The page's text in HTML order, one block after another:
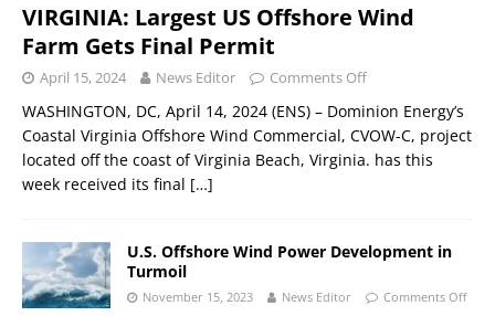
VIRGINIA: Largest US Offshore Wind
Farm Gets Final Permit
April 15, 2024 News Editor Comments Off
WASHINGTON, DC, April 14, 2024 (ENS) – Dominion Energy’s
Coastal Virginia Offshore Wind Commercial, CVOW-C, project
located off the coast of Virginia Beach, Virginia. has this
week received its final […]
U.S. Offshore Wind Power Development in
Turmoil
November 15, 2023 News Editor Comments Off